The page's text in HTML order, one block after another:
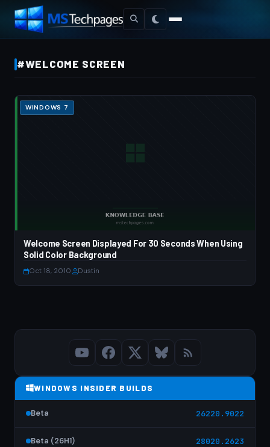
#WELCOME SCREEN
WINDOWS 7
Welcome Screen Displayed For 30 Seconds When Using
Solid Color Background
Oct 18, 2010 Dustin
WINDOWS INSIDER BUILDS
Beta 26220.9022
Beta (26H1) 28020.2623